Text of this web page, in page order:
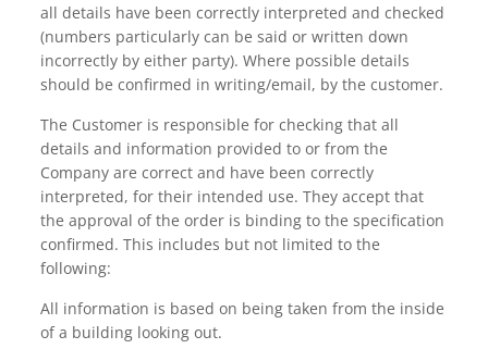
all details have been correctly interpreted and checked
(numbers particularly can be said or written down
incorrectly by either party). Where possible details
should be confirmed in writing/email, by the customer.
The Customer is responsible for checking that all
details and information provided to or from the
Company are correct and have been correctly
interpreted, for their intended use. They accept that
the approval of the order is binding to the specification
confirmed. This includes but not limited to the
following:
All information is based on being taken from the inside
of a building looking out.